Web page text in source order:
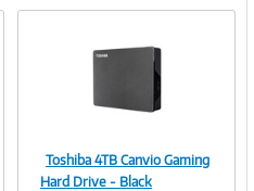
Image
Toshiba 4TB Canvio Gaming
Hard Drive - Black